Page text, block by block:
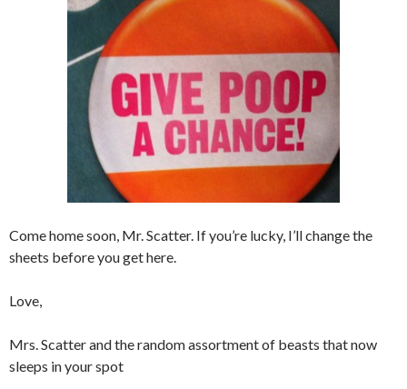
Come home soon, Mr. Scatter. If you’re lucky, I’ll change the
sheets before you get here.
Love,
Mrs. Scatter and the random assortment of beasts that now
sleeps in your spot